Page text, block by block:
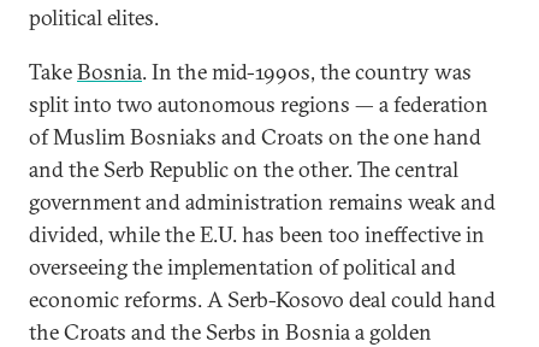
political elites.
TakeBosnia. In the mid-1990s, the country was
split into two autonomous regions — a federation
of Muslim Bosniaks and Croats on the one hand
and the Serb Republic on the other. The central
government and administration remains weak and
divided, while the E.U. has been too ineffective in
overseeing the implementation of political and
economic reforms. A Serb-Kosovo deal could hand
the Croats and the Serbs in Bosnia a golden